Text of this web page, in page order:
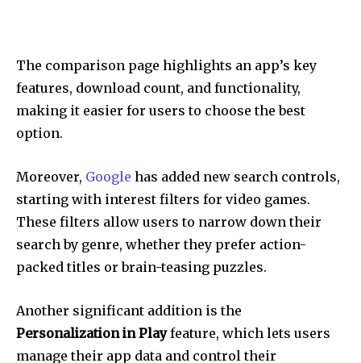
The comparison page highlights an app’s key
features, download count, and functionality,
making it easier for users to choose the best
option.
Moreover, Google has added new search controls,
starting with interest filters for video games.
These filters allow users to narrow down their
search by genre, whether they prefer action-
packed titles or brain-teasing puzzles.
Another significant addition is the
Personalization in Playfeature, which lets users
manage their app data and control their